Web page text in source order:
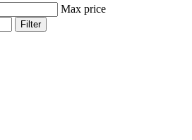
Max price
Filter